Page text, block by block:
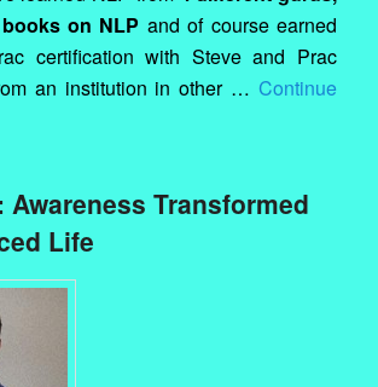
on NLP and of course earned
certification with Steve and Prac
an institution in other … Continue
Awareness Transformed
Life